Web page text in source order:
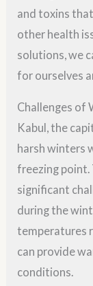
and toxins
other health
solutions, we
for ourselves
Challenges of
Kabul, the
harsh winters
freezing point.
significant
during the
temperatures
can provide
conditions.